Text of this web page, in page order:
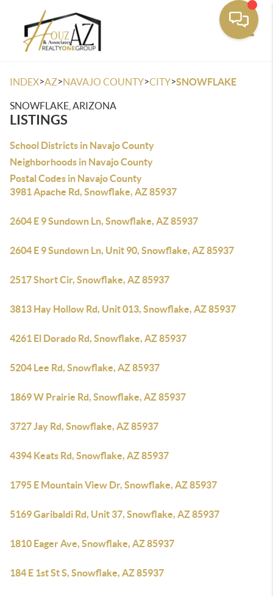
INDEX>AZ>NAVAJO COUNTY>CITY>SNOWFLAKE
SNOWFLAKE, ARIZONA
LISTINGS
School Districts in Navajo County
Neighborhoods in Navajo County
Postal Codes in Navajo County
3981 Apache Rd, Snowflake, AZ 85937
2604 E 9 Sundown Ln, Snowflake, AZ 85937
2604 E 9 Sundown Ln, Unit 90, Snowflake, AZ 85937
2517 Short Cir, Snowflake, AZ 85937
3813 Hay Hollow Rd, Unit 013, Snowflake, AZ 85937
4261 El Dorado Rd, Snowflake, AZ 85937
5204 Lee Rd, Snowflake, AZ 85937
1869 W Prairie Rd, Snowflake, AZ 85937
3727 Jay Rd, Snowflake, AZ 85937
4394 Keats Rd, Snowflake, AZ 85937
1795 E Mountain View Dr, Snowflake, AZ 85937
5169 Garibaldi Rd, Unit 37, Snowflake, AZ 85937
1810 Eager Ave, Snowflake, AZ 85937
184 E 1st St S, Snowflake, AZ 85937